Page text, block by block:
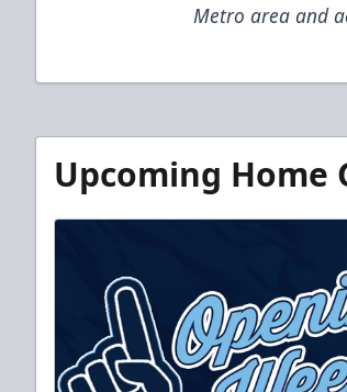
Metro area and
Upcoming Home